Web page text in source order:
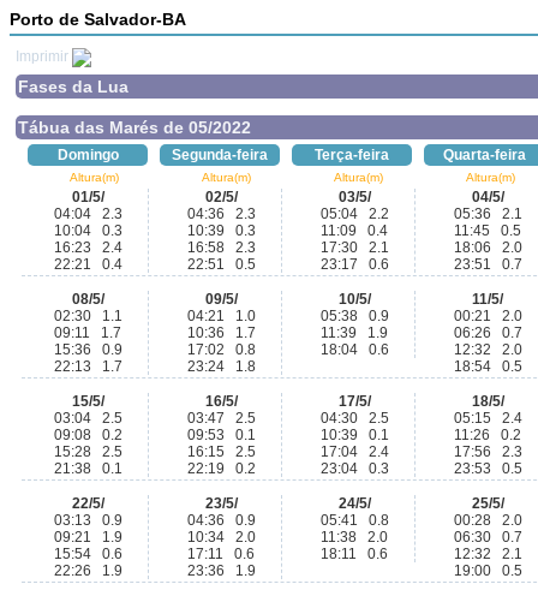
Porto de Salvador-BA
Imprimir
Fases da Lua
Tábua das Marés de 05/2022
Domingo Segunda-feira Terça-feira Quarta-feira
Altura(m) Altura(m) Altura(m) Altura(m)
01/5/
04:04 2.3
10:04 0.3
16:23 2.4
22:21 0.4
02/5/
04:36 2.3
10:39 0.3
16:58 2.3
22:51 0.5
03/5/
05:04 2.2
11:09 0.4
17:30 2.1
23:17 0.6
04/5/
05:36 2.1
11:45 0.5
18:06 2.0
23:51 0.7
08/5/
02:30 1.1
09:11 1.7
15:36 0.9
22:13 1.7
09/5/
04:21 1.0
10:36 1.7
17:02 0.8
23:24 1.8
10/5/
05:38 0.9
11:39 1.9
18:04 0.6
11/5/
00:21 2.0
06:26 0.7
12:32 2.0
18:54 0.5
15/5/
03:04 2.5
09:08 0.2
15:28 2.5
21:38 0.1
16/5/
03:47 2.5
09:53 0.1
16:15 2.5
22:19 0.2
17/5/
04:30 2.5
10:39 0.1
17:04 2.4
23:04 0.3
18/5/
05:15 2.4
11:26 0.2
17:56 2.3
23:53 0.5
22/5/
03:13 0.9
09:21 1.9
15:54 0.6
22:26 1.9
23/5/
04:36 0.9
10:34 2.0
17:11 0.6
23:36 1.9
24/5/
05:41 0.8
11:38 2.0
18:11 0.6
25/5/
00:28 2.0
06:30 0.7
12:32 2.1
19:00 0.5